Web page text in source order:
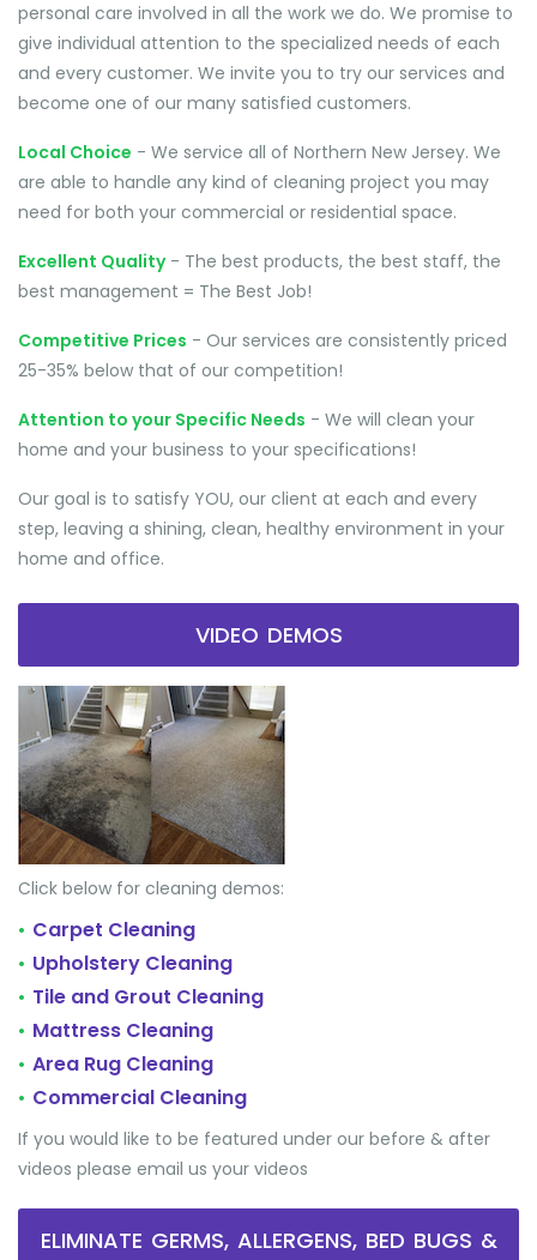
personal care involved in all the work we do. We promise to
give individual attention to the specialized needs of each
and every customer. We invite you to try our services and
become one of our many satisfied customers.
Local Choice - We service all of Northern New Jersey. We
are able to handle any kind of cleaning project you may
need for both your commercial or residential space.
Excellent Quality- The best products, the best staff, the
best management = The Best Job!
Competitive Prices - Our services are consistently priced
25-35% below that of our competition!
Attention to your Specific Needs - We will clean your
home and your business to your specifications!
Our goal is to satisfy YOU, our client at each and every
step, leaving a shining, clean, healthy environment in your
home and office.
VIDEO DEMOS
Click below for cleaning demos:
• Carpet Cleaning
• Upholstery Cleaning
• Tile and Grout Cleaning
• Mattress Cleaning
• Area Rug Cleaning
• Commercial Cleaning
If you would like to be featured under our before & after
videos please email us your videos
ELIMINATE GERMS, ALLERGENS, BED BUGS &